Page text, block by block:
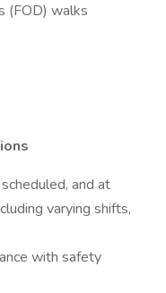
(FOD) walks
and at
varying shifts,
with safety